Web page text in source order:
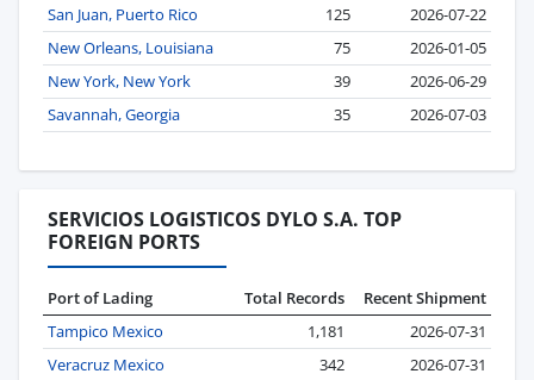
San Juan, Puerto Rico
125
2026-07-22
New Orleans, Louisiana
75
2026-01-05
New York, New York
39
2026-06-29
Savannah, Georgia
35 2026-07-03
SERVICIOS LOGISTICOS DYLO S.A. TOP
FOREIGN PORTS
Port of Lading Total Records
Recent Shipment
Tampico Mexico
1,181
2026-07-31
Veracruz Mexico
342
2026-07-31